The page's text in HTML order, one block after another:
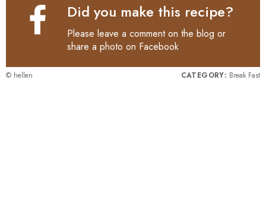
Did you make this recipe?
Please leave a comment on the blog or
share a photo on Facebook
© hellen CATEGORY: Break Fast